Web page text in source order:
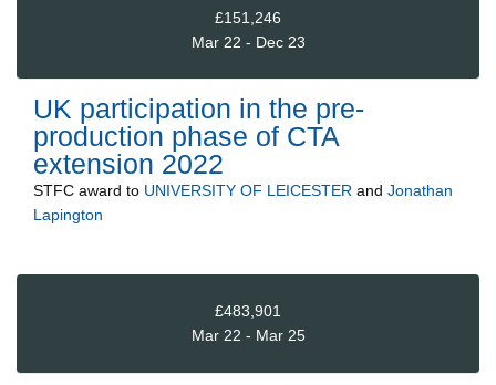
£151,246
Mar 22 - Dec 23
UK participation in the pre-
production phase of CTA
extension 2022
STFC award to UNIVERSITY OF LEICESTER and Jonathan
Lapington
£483,901
Mar 22 - Mar 25